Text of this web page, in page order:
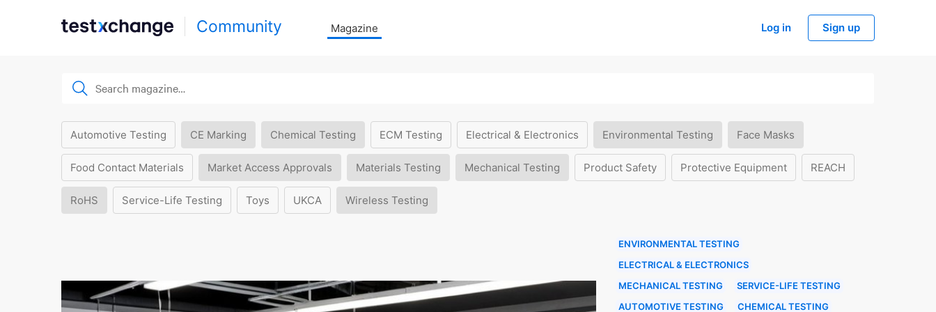
Community Magazine Log in Sign up
Automotive Testing CE Marking Chemical Testing ECM Testing Electrical & Electronics Environmental Testing Face Masks
Food Contact Materials Market Access Approvals Materials Testing Mechanical Testing Product Safety Protective Equipment REACH
RoHS Service-Life Testing Toys UKCA Wireless Testing
ENVIRONMENTAL TESTING
ELECTRICAL & ELECTRONICS
MECHANICAL TESTING
SERVICE-LIFE TESTING
AUTOMOTIVE TESTING
CHEMICAL TESTING